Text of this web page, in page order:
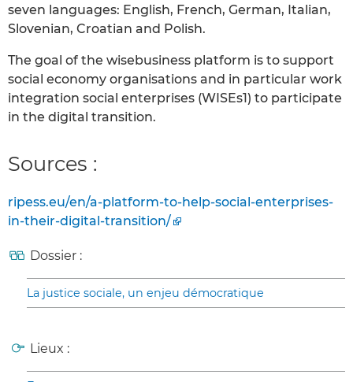
seven languages: English, French, German, Italian,
Slovenian, Croatian and Polish.
The goal of the wisebusiness platform is to support
social economy organisations and in particular work
integration social enterprises (WISEs1) to participate
in the digital transition.
Sources :
ripess.eu/en/a-platform-to-help-social-enterprises-
in-their-digital-transition/
Dossier :
La justice sociale, un enjeu démocratique
Lieux :